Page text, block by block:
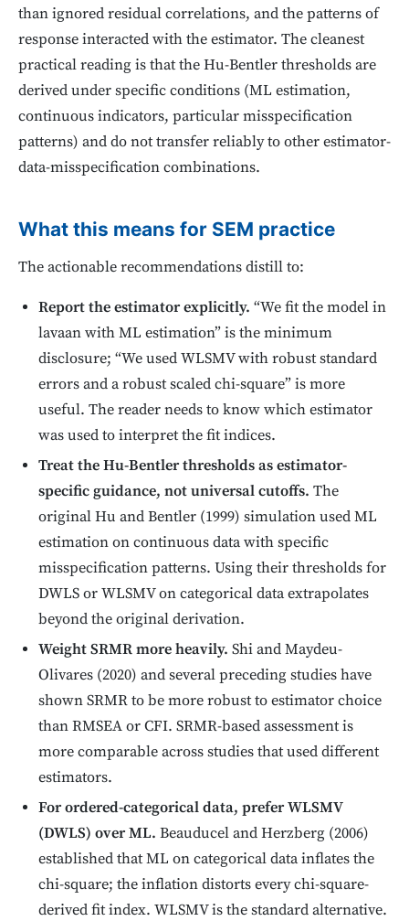
than ignored residual correlations, and the patterns of
response interacted with the estimator. The cleanest
practical reading is that the Hu-Bentler thresholds are
derived under specific conditions (ML estimation,
continuous indicators, particular misspecification
patterns) and do not transfer reliably to other estimator-
data-misspecification combinations.
What this means for SEM practice
The actionable recommendations distill to:
Report the estimator explicitly. “We fit the model in
lavaan with ML estimation” is the minimum
disclosure; “We used WLSMV with robust standard
errors and a robust scaled chi-square” is more
useful. The reader needs to know which estimator
was used to interpret the fit indices.
Treat the Hu-Bentler thresholds as estimator-
specific guidance, not universal cutoffs. The
original Hu and Bentler (1999) simulation used ML
estimation on continuous data with specific
misspecification patterns. Using their thresholds for
DWLS or WLSMV on categorical data extrapolates
beyond the original derivation.
Weight SRMR more heavily. Shi and Maydeu-
Olivares (2020) and several preceding studies have
shown SRMR to be more robust to estimator choice
than RMSEA or CFI. SRMR-based assessment is
more comparable across studies that used different
estimators.
For ordered-categorical data, prefer WLSMV
(DWLS) over ML. Beauducel and Herzberg (2006)
established that ML on categorical data inflates the
chi-square; the inflation distorts every chi-square-
derived fit index. WLSMV is the standard alternative.